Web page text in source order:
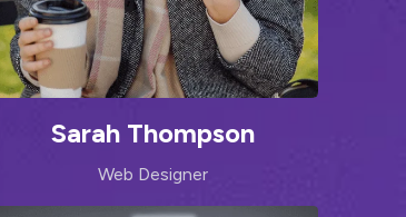
Sarah Thompson
Web Designer